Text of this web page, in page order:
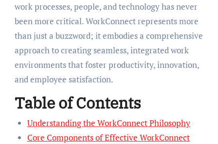
work processes, people, and technology has never
been more critical. WorkConnect represents more
than just a buzzword; it embodies a comprehensive
approach to creating seamless, integrated work
environments that foster productivity, innovation,
and employee satisfaction.
Table of Contents
Understanding the WorkConnect Philosophy
Core Components of Effective WorkConnect